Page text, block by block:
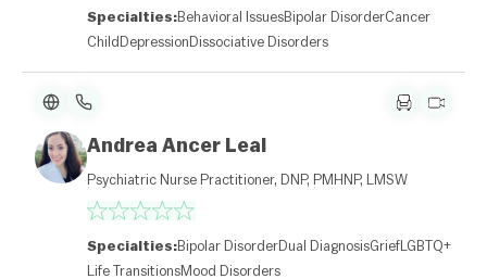
Specialties:Behavioral IssuesBipolar DisorderCancer
Child Depression Dissociative Disorders
Andrea Ancer Leal
Psychiatric Nurse Practitioner, DNP, PMHNP, LMSW
Specialties:Bipolar DisorderDual DiagnosisGrief LGBTQ+
Life TransitionsMood Disorders